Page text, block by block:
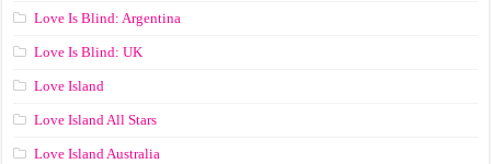
Love Is Blind: Argentina
Love Is Blind: UK
Love Island
Love Island All Stars
Love Island Australia